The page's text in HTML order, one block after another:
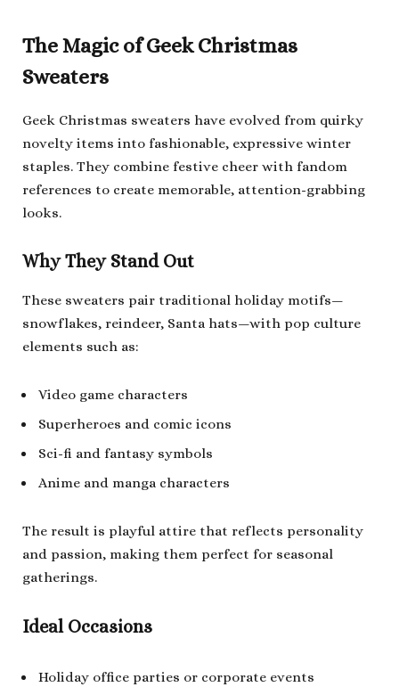
The Magic of Geek Christmas
Sweaters
Geek Christmas sweaters have evolved from quirky
novelty items into fashionable, expressive winter
staples. They combine festive cheer with fandom
references to create memorable, attention-grabbing
looks.
Why They Stand Out
These sweaters pair traditional holiday motifs—
snowflakes, reindeer, Santa hats—with pop culture
elements such as:
Video game characters
Superheroes and comic icons
Sci-fi and fantasy symbols
Anime and manga characters
The result is playful attire that reflects personality
and passion, making them perfect for seasonal
gatherings.
Ideal Occasions
Holiday office parties or corporate events